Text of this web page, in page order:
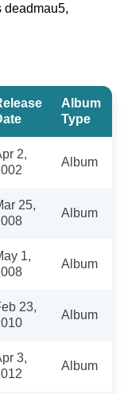
deadmau5,
Album
Type
2,
Album
25,
Album
1,
Album
23,
Album
3,
Album